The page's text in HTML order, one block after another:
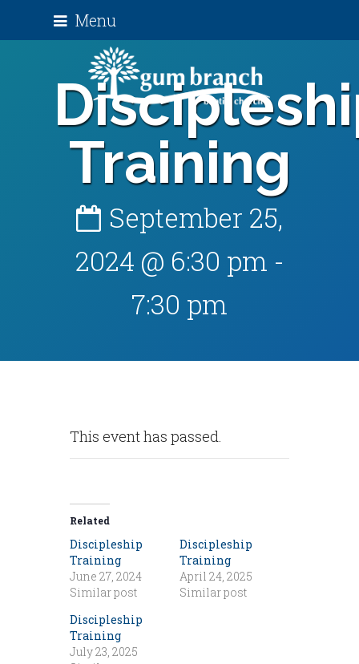
Menu
Training
September 25,
2024 @ 6:30 pm -
7:30 pm
This event has passed.
Related
Discipleship
Training
June 27, 2024
Similar post
Discipleship
Training
April 24, 2025
Similar post
Discipleship
Training
July 23, 2025